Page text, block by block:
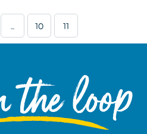
... 10 11
loop